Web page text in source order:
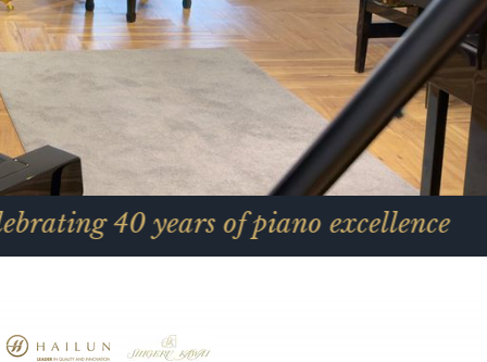
years of piano excellence